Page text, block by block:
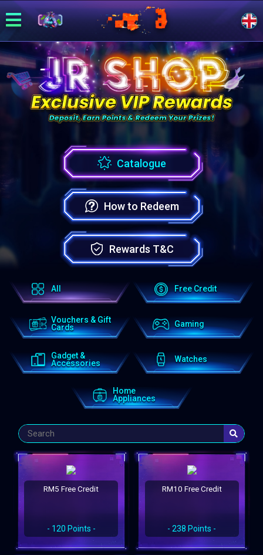
Catalogue
How to Redeem
Rewards T&C
All Free Credit
Vouchers & Gift
Cards
Gaming
Gadget &
Accessories
Watches
Home
Appliances
RM5 Free Credit
- 120 Points -
RM10 Free Credit
- 238 Points -